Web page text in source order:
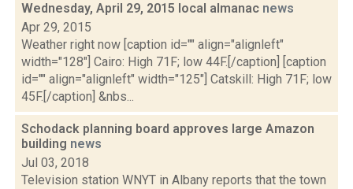
Wednesday, April 29, 2015 local almanac news
Apr 29, 2015
Weather right now [caption id="" align="alignleft"
width="128"] Cairo: High 71F; low 44F.[/caption] [caption
id="" align="alignleft" width="125"] Catskill: High 71F; low
45F.[/caption] &nbs...
Schodack planning board approves large Amazon
building news
Jul 03, 2018
Television station WNYT in Albany reports that the town